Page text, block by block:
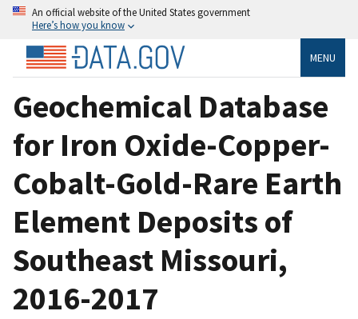
An official website of the United States government
Here’s how you know
MENU
Geochemical Database
for Iron Oxide-Copper-
Cobalt-Gold-Rare Earth
Element Deposits of
Southeast Missouri,
2016-2017